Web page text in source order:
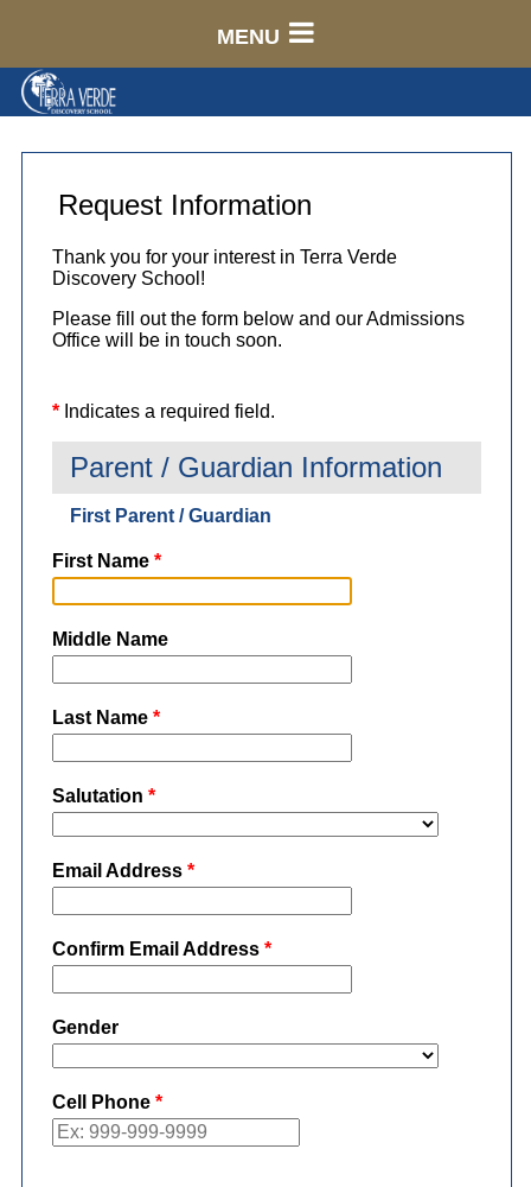
MENU
Request Information
Thank you for your interest in Terra Verde
Discovery School!
Please fill out the form below and our Admissions
Office will be in touch soon.
*Indicates a required field.
Parent / Guardian Information
First Parent / Guardian
First Name*
Middle Name
Last Name*
Salutation *
Email Address*
Confirm Email Address*
Gender
Cell Phone*